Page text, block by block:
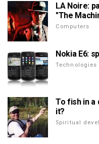
LA Noire:
"The
Computers
Nokia E6:
Technologies
To fish in a
it?
Spiritual